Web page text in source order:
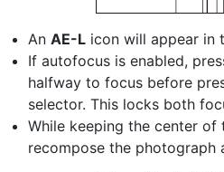
An AE-L icon will appear in
If autofocus is enabled,
halfway to focus before
selector. This locks both
While keeping the center of
recompose the photograph